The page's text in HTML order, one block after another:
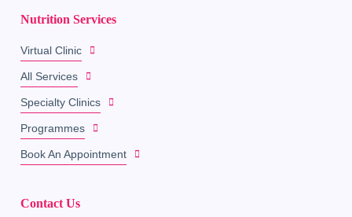
Nutrition Services
Virtual Clinic
All Services
Specialty Clinics
Programmes
Book An Appointment
Contact Us